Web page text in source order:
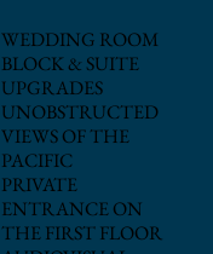
WEDDING ROOM
BLOCK & SUITE
UPGRADES
UNOBSTRUCTED
VIEWS OF THE
PACIFIC
PRIVATE
ENTRANCE ON
THE FIRST FLOOR